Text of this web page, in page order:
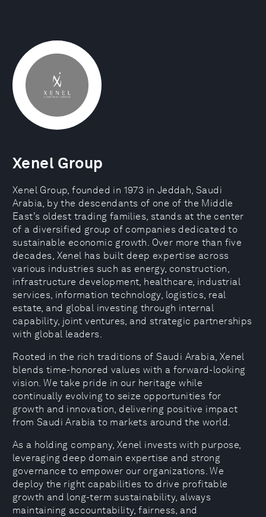
Xenel Group
Xenel Group, founded in 1973 in Jeddah, Saudi
Arabia, by the descendants of one of the Middle
East’s oldest trading families, stands at the center
of a diversified group of companies dedicated to
sustainable economic growth. Over more than five
decades, Xenel has built deep expertise across
various industries such as energy, construction,
infrastructure development, healthcare, industrial
services, information technology, logistics, real
estate, and global investing through internal
capability, joint ventures, and strategic partnerships
with global leaders.
Rooted in the rich traditions of Saudi Arabia, Xenel
blends time-honored values with a forward-looking
vision. We take pride in our heritage while
continually evolving to seize opportunities for
growth and innovation, delivering positive impact
from Saudi Arabia to markets around the world.
As a holding company, Xenel invests with purpose,
leveraging deep domain expertise and strong
governance to empower our organizations. We
deploy the right capabilities to drive profitable
growth and long-term sustainability, always
maintaining accountability, fairness, and